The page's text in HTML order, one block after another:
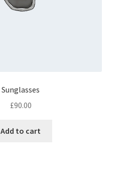
Sunglasses
£90.00
Add to cart